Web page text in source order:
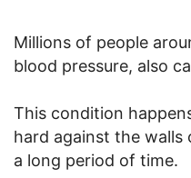
Millions of people
blood pressure, also
This condition
hard against the walls
a long period of time.